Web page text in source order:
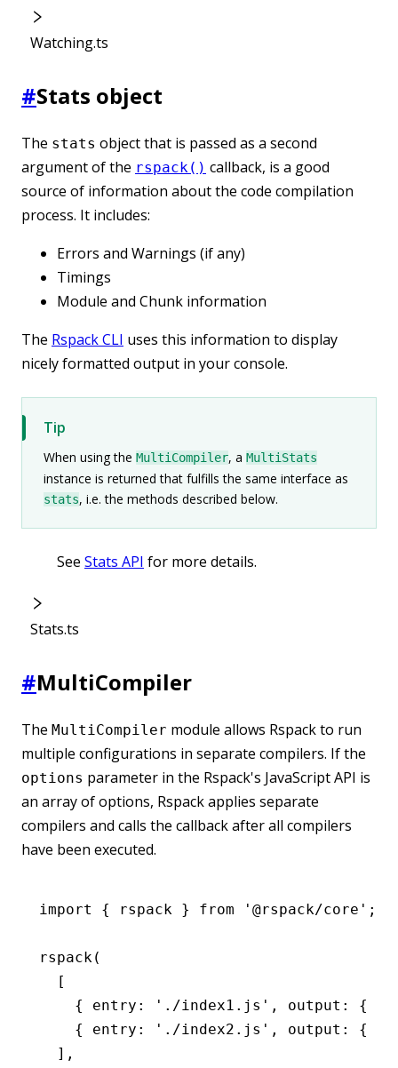
Watching.ts
#Stats object
The stats object that is passed as a second
argument of the rspack() callback, is a good
source of information about the code compilation
process. It includes:
Errors and Warnings (if any)
Timings
Module and Chunk information
The Rspack CLI uses this information to display
nicely formatted output in your console.
Tip
When using the MultiCompiler, a MultiStats
instance is returned that fulfills the same interface as
stats, i.e. the methods described below.
See Stats API for more details.
Stats.ts
#MultiCompiler
The MultiCompiler module allows Rspack to run
multiple configurations in separate compilers. If the
options parameter in the Rspack's JavaScript API is
an array of options, Rspack applies separate
compilers and calls the callback after all compilers
have been executed.
import { rspack } from '@rspack/core' ;
rspack (
  [
    { entry
: './index1.js' , output :
{
    { entry
: './index2.js' , output :
{
  ]
,